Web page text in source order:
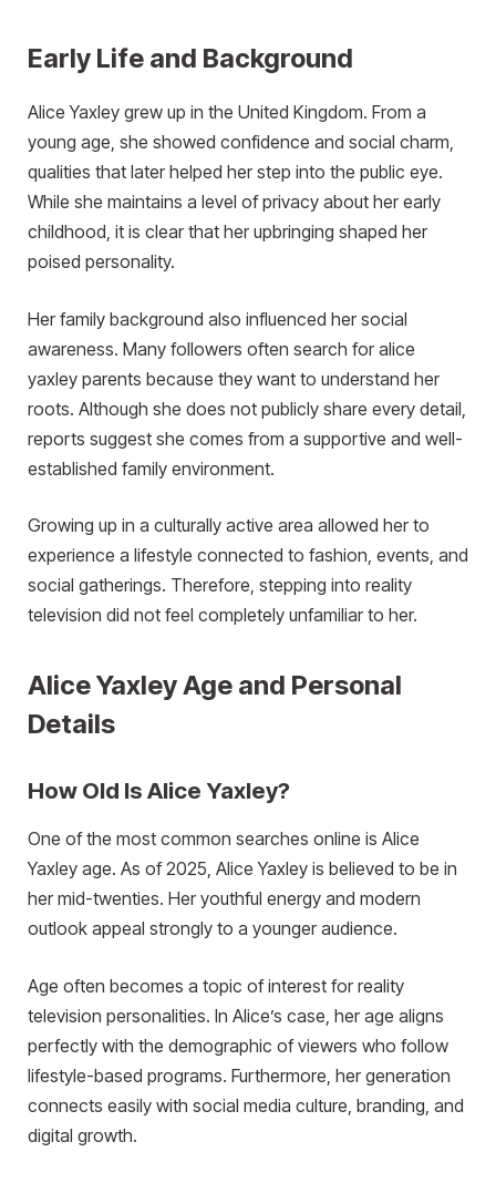
Early Life and Background
Alice Yaxley grew up in the United Kingdom. From a
young age, she showed confidence and social charm,
qualities that later helped her step into the public eye.
While she maintains a level of privacy about her early
childhood, it is clear that her upbringing shaped her
poised personality.
Her family background also influenced her social
awareness. Many followers often search for alice
yaxley parents because they want to understand her
roots. Although she does not publicly share every detail,
reports suggest she comes from a supportive and well-
established family environment.
Growing up in a culturally active area allowed her to
experience a lifestyle connected to fashion, events, and
social gatherings. Therefore, stepping into reality
television did not feel completely unfamiliar to her.
Alice Yaxley Age and Personal
Details
How Old Is Alice Yaxley?
One of the most common searches online is Alice
Yaxley age. As of 2025, Alice Yaxley is believed to be in
her mid-twenties. Her youthful energy and modern
outlook appeal strongly to a younger audience.
Age often becomes a topic of interest for reality
television personalities. In Alice’s case, her age aligns
perfectly with the demographic of viewers who follow
lifestyle-based programs. Furthermore, her generation
connects easily with social media culture, branding, and
digital growth.